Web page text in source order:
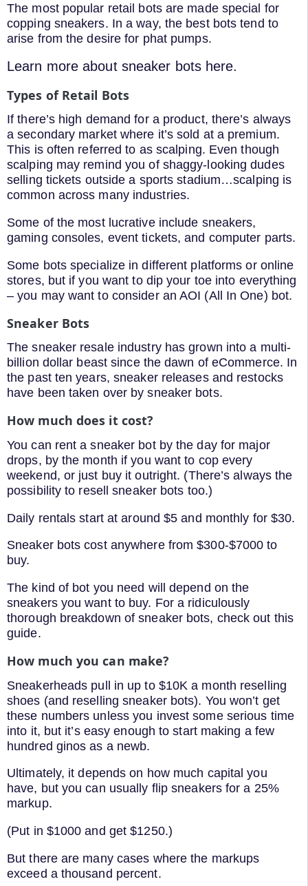
The most popular retail bots are made special for
copping sneakers. In a way, the best bots tend to
arise from the desire for phat pumps.
Learn more about sneaker bots here.
Types of Retail Bots
If there’s high demand for a product, there’s always
a secondary market where it’s sold at a premium.
This is often referred to as scalping. Even though
scalping may remind you of shaggy-looking dudes
selling tickets outside a sports stadium…scalping is
common across many industries.
Some of the most lucrative include sneakers,
gaming consoles, event tickets, and computer parts.
Some bots specialize in different platforms or online
stores, but if you want to dip your toe into everything
– you may want to consider an AOI (All In One) bot.
Sneaker Bots
The sneaker resale industry has grown into a multi-
billion dollar beast since the dawn of eCommerce. In
the past ten years, sneaker releases and restocks
have been taken over by sneaker bots.
How much does it cost?
You can rent a sneaker bot by the day for major
drops, by the month if you want to cop every
weekend, or just buy it outright. (There’s always the
possibility to resell sneaker bots too.)
Daily rentals start at around $5 and monthly for $30.
Sneaker bots cost anywhere from $300-$7000 to
buy.
The kind of bot you need will depend on the
sneakers you want to buy. For a ridiculously
thorough breakdown of sneaker bots, check out this
guide.
How much you can make?
Sneakerheads pull in up to $10K a month reselling
shoes (and reselling sneaker bots). You won’t get
these numbers unless you invest some serious time
into it, but it’s easy enough to start making a few
hundred ginos as a newb.
Ultimately, it depends on how much capital you
have, but you can usually flip sneakers for a 25%
markup.
(Put in $1000 and get $1250.)
But there are many cases where the markups
exceed a thousand percent.